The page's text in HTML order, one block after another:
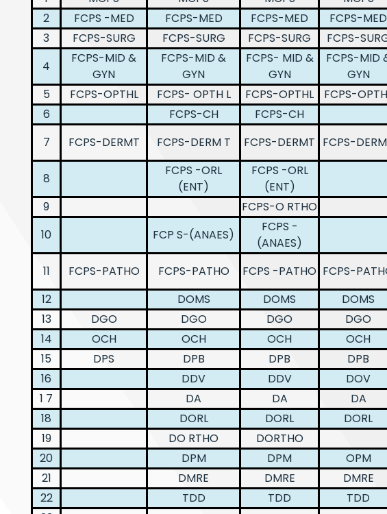
2
FCPS -MED FCPS-MED FCPS-MED FCPS-MED
3
FCPS-SURG FCPS-SURG FCPS-SURG FCPS-
4
FCPS-MID &
GYN
FCPS-MID &
GYN
FCPS- MID &
GYN
FCPS-MID
GYN
5
FCPS-OPTHL FCPS- OPTH L FCPS-OPTHL FCPS-
6
FCPS-CH FCPS-CH
7
FCPS-DERMT FCPS-DERM T FCPS-DERMT FCPS-
8
FCPS -ORL
(ENT)
FCPS -ORL
(ENT)
9
FCPS-O RTHO
10
FCP S-(ANAES)
FCPS -
(ANAES)
11 FCPS-PATHO FCPS-PATHO FCPS -PATHO FCPS-
12
DOMS DOMS DOMS
13
DGO DGO DGO DGO
14
OCH OCH OCH OCH
15
DPS DPB DPB DPB
16
DDV DDV DOV
1 7
DA DA DA
18
DORL DORL DORL
19
DO RTHO DORTHO
20
DPM DPM OPM
21
DMRE DMRE DMRE
22
TDD TDD TDD